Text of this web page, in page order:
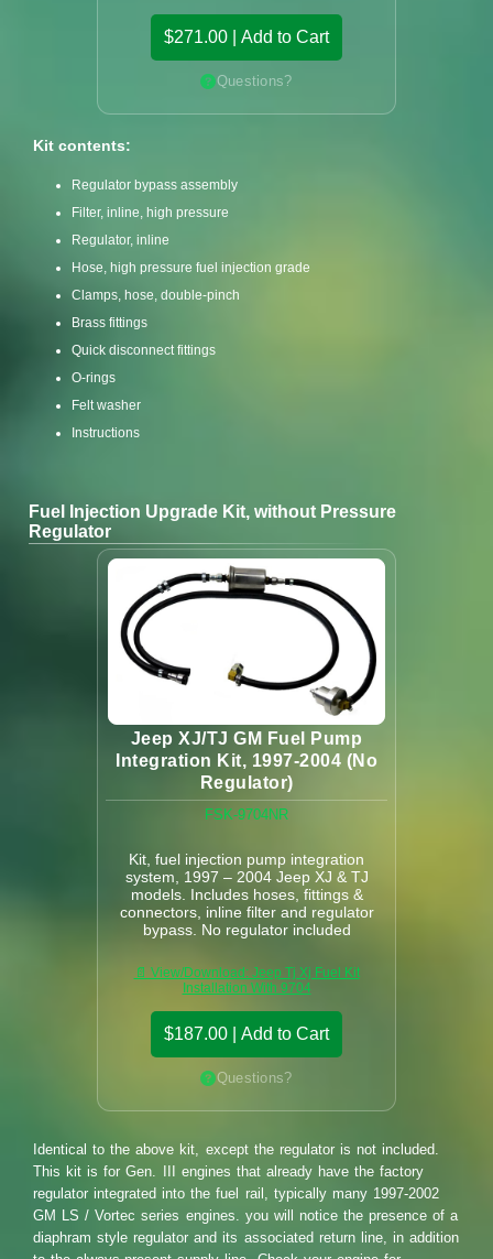
$271.00 | Add to Cart
Questions?
Kit contents:
Regulator bypass assembly
Filter, inline, high pressure
Regulator, inline
Hose, high pressure fuel injection grade
Clamps, hose, double-pinch
Brass fittings
Quick disconnect fittings
O-rings
Felt washer
Instructions
Fuel Injection Upgrade Kit, without Pressure
Regulator
Jeep XJ/TJ GM Fuel Pump
Integration Kit, 1997-2004 (No
Regulator)
FSK-9704NR
Kit, fuel injection pump integration
system, 1997 – 2004 Jeep XJ & TJ
models. Includes hoses, fittings &
connectors, inline filter and regulator
bypass. No regulator included
📄 View/Download: Jeep Tj Xj Fuel Kit
Installation With 9704
$187.00 | Add to Cart
Questions?
Identical to the above kit, except the regulator is not included.
This kit is for Gen. III engines that already have the factory
regulator integrated into the fuel rail, typically many 1997-2002
GM LS / Vortec series engines. you will notice the presence of a
diaphram style regulator and its associated return line, in addition